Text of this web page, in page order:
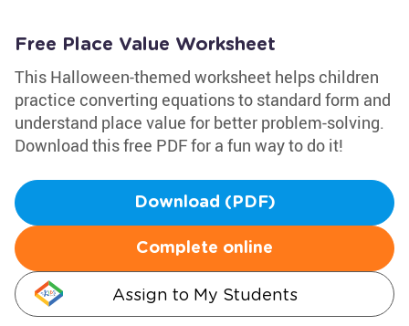
Free Place Value Worksheet
This Halloween-themed worksheet helps children
practice converting equations to standard form and
understand place value for better problem-solving.
Download this free PDF for a fun way to do it!
Download (PDF)
Complete online
Assign to My Students